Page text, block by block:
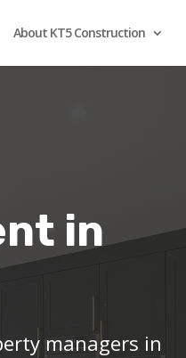
About KT5 Construction
in
managers in